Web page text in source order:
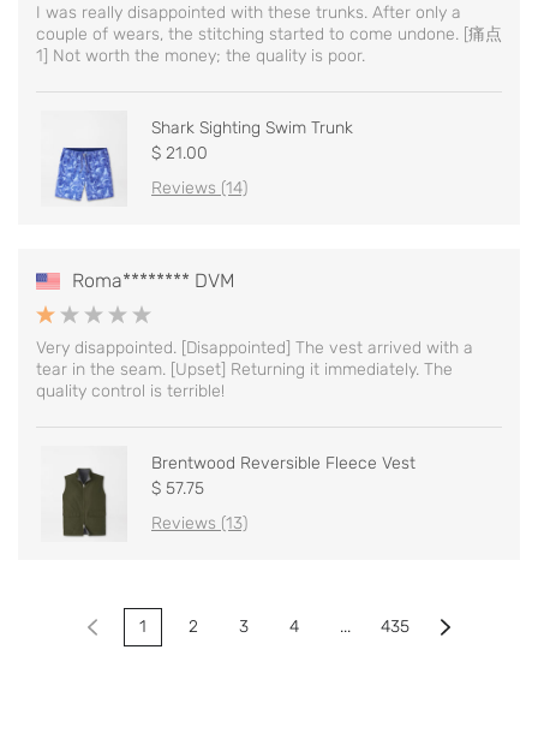
I was really disappointed with these trunks. After only a
couple of wears, the stitching started to come undone. [痛点
1] Not worth the money; the quality is poor.
Shark Sighting Swim Trunk
$ 21.00
Reviews (14)
Roma******** DVM
Very disappointed. [Disappointed] The vest arrived with a
tear in the seam. [Upset] Returning it immediately. The
quality control is terrible!
Brentwood Reversible Fleece Vest
$ 57.75
Reviews (13)
1 2 3 4 ... 435